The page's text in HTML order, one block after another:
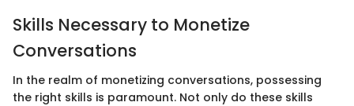
Skills Necessary to Monetize
Conversations
In the realm of monetizing conversations, possessing
the right skills is paramount. Not only do these skills